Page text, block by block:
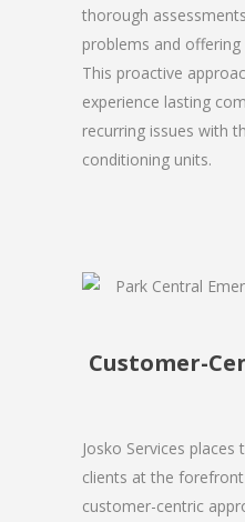
thorough
problems and
This proactive
experience lasting
recurring issues with
conditioning units.
Customer-
Josko Services
clients at the
customer-centric